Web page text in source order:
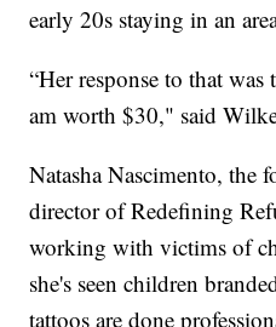
early 20s staying in an
“Her response to that was
am worth $30," said
Natasha Nascimento, the
director of Redefining
working with victims of
she's seen children
tattoos are done